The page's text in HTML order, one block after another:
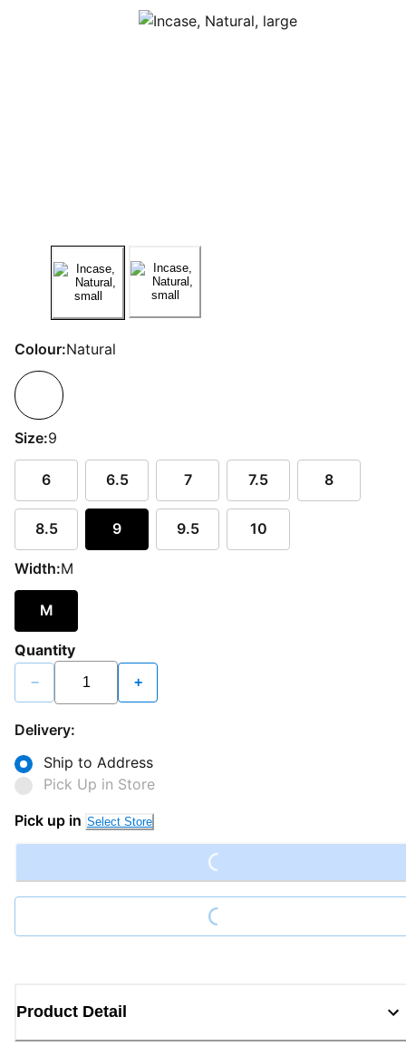
Colour:Natural
Size:9
6 6.5 7 7.5 8
8.5 9 9.5 10
Width:M
M
Quantity
− +
Delivery:
Ship to Address
Pick Up in Store
Pick up in Select Store Loading...
Loading...
Product Detail